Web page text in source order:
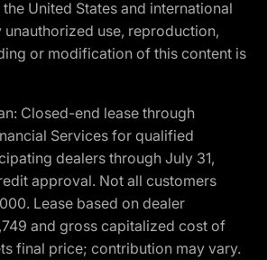
United States and international
use, reproduction,
or modification of this content is
Closed-end lease through
Services for qualified
dealers through July 31,
approval. Not all customers
Lease based on dealer
and gross capitalized cost of
final price; contribution may vary.